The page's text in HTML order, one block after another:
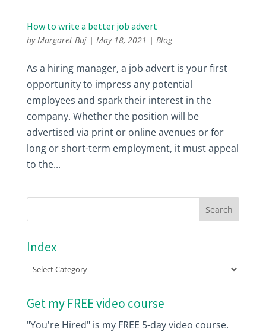
How to write a better job advert
byMargaret Buj| May 18, 2021 | Blog
As a hiring manager, a job advert is your first
opportunity to impress any potential
employees and spark their interest in the
company. Whether the position will be
advertised via print or online avenues or for
long or short-term employment, it must appeal
to the...
Index
Index
Get my FREE video course
"You're Hired" is my FREE 5-day video course.